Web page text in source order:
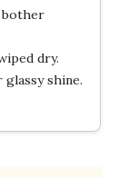
dry.
shine.